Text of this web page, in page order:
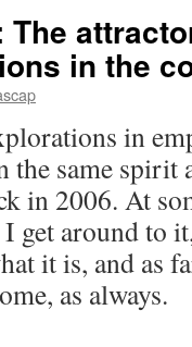
The
in the
in
the same spirit
in 2006. At
get around to
it is, and as
as